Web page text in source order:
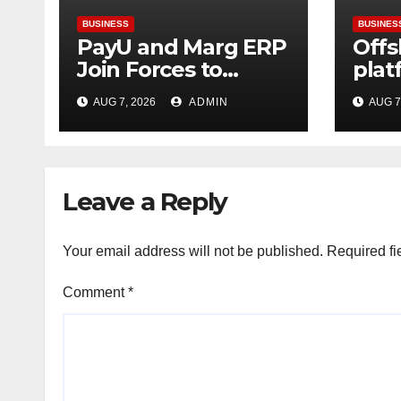
BUSINESS
PayU and Marg ERP
Join Forces to
Simplify Digital
Payment
Collections and
Distributors and
AUG 7, 2026 ADMIN
can
AUG
Leave a Reply
Your email address will not be published. Required
Comment*